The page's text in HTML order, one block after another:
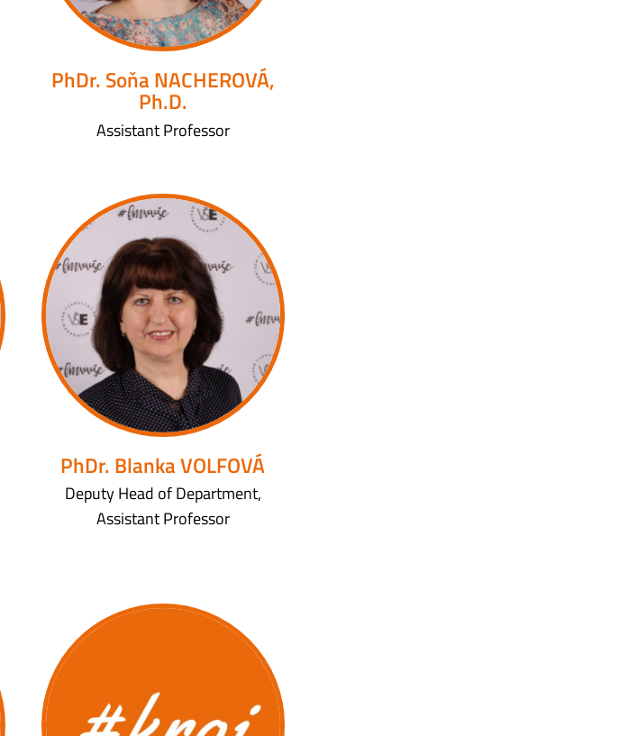
PhDr. Soňa NACHEROVÁ,
Ph.D.
Assistant Professor
PhDr. Blanka VOLFOVÁ
Deputy Head of Department,
Assistant Professor